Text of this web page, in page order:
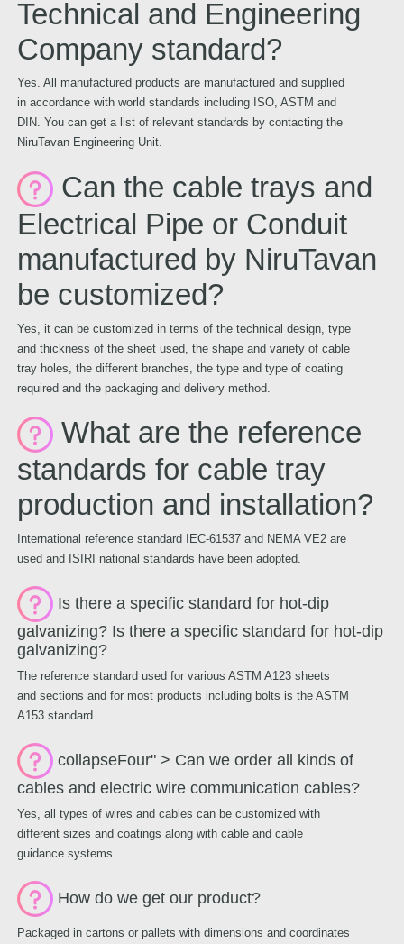
Technical and Engineering
Company standard?
Yes. All manufactured products are manufactured and supplied
in accordance with world standards including ISO, ASTM and
DIN. You can get a list of relevant standards by contacting the
NiruTavan Engineering Unit.
Can the cable trays and
Electrical Pipe or Conduit
manufactured by NiruTavan
be customized?
Yes, it can be customized in terms of the technical design, type
and thickness of the sheet used, the shape and variety of cable
tray holes, the different branches, the type and type of coating
required and the packaging and delivery method.
What are the reference
standards for cable tray
production and installation?
International reference standard IEC-61537 and NEMA VE2 are
used and ISIRI national standards have been adopted.
Is there a specific standard for hot-dip
galvanizing? Is there a specific standard for hot-dip
galvanizing?
The reference standard used for various ASTM A123 sheets
and sections and for most products including bolts is the ASTM
A153 standard.
collapseFour" > Can we order all kinds of
cables and electric wire communication cables?
Yes, all types of wires and cables can be customized with
different sizes and coatings along with cable and cable
guidance systems.
How do we get our product?
Packaged in cartons or pallets with dimensions and coordinates